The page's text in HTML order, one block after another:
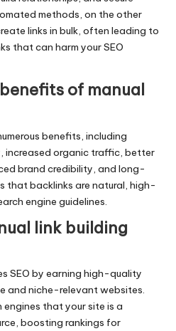
methods, on the other
links in bulk, often leading to
that can harm your SEO
of manual
benefits, including
increased organic traffic, better
brand credibility, and long-
that backlinks are natural, high-
engine guidelines.
link building
SEO by earning high-quality
and niche-relevant websites.
engines that your site is a
boosting rankings for